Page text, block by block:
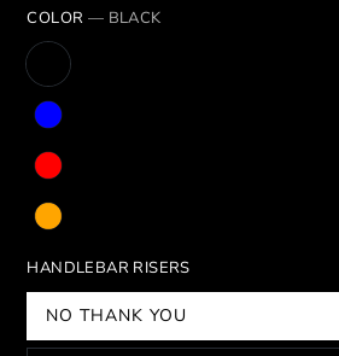
COLOR — BLACK
HANDLEBAR RISERS
NO THANK YOU